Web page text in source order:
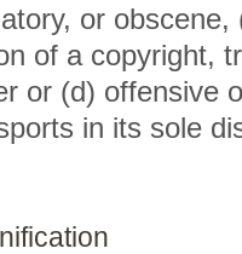
or
of a copyright,
or (d) offensive
in its sole